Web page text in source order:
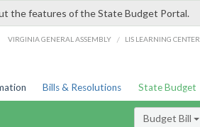
the features of the State Budget Portal.
VIRGINIA GENERAL ASSEMBLY / LIS LEARNING CENTER
Bills & Resolutions State Budget
Budget Bill